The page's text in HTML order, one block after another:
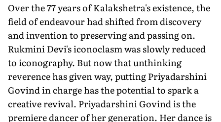
Over the 77 years of Kalakshetra's existence, the
field of endeavour had shifted from discovery
and invention to preserving and passing on.
Rukmini Devi's iconoclasm was slowly reduced
to iconography. But now that unthinking
reverence has given way, putting Priyadarshini
Govind in charge has the potential to spark a
creative revival. Priyadarshini Govind is the
premiere dancer of her generation. Her dance is